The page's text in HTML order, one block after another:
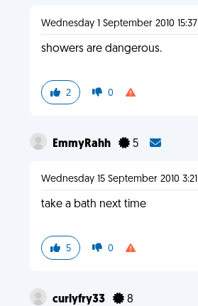
Wednesday 1 September 2010 15:37
showers are dangerous.
2 0
EmmyRahh 5
Wednesday 15 September 2010 3:21
take a bath next time
5 0
curlyfry33 8